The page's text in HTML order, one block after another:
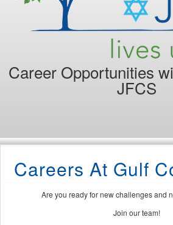
Career Opportunities
JFCS
Careers At Gulf
Are you ready for new challenges and
Join our team!